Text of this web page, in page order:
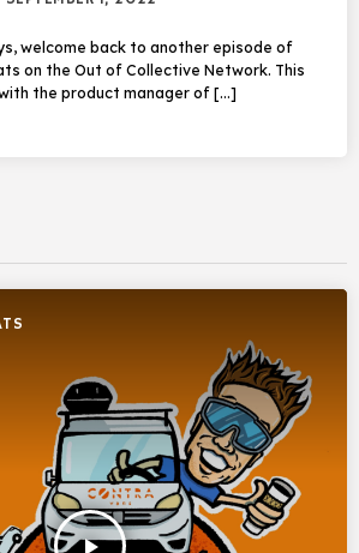
welcome back to another episode of
on the Out of Collective Network. This
the product manager of […]
play_arrow